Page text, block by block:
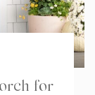
for